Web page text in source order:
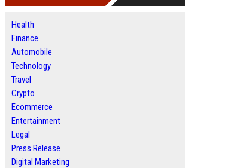
Health
Finance
Automobile
Technology
Travel
Crypto
Ecommerce
Entertainment
Legal
Press Release
Digital Marketing